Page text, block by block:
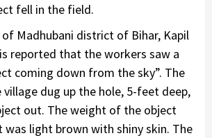
fell in the field.
Madhubani district of Bihar, Kapil
reported that the workers saw a
coming down from the sky”. The
dug up the hole, 5-feet deep,
out. The weight of the object
was light brown with shiny skin. The